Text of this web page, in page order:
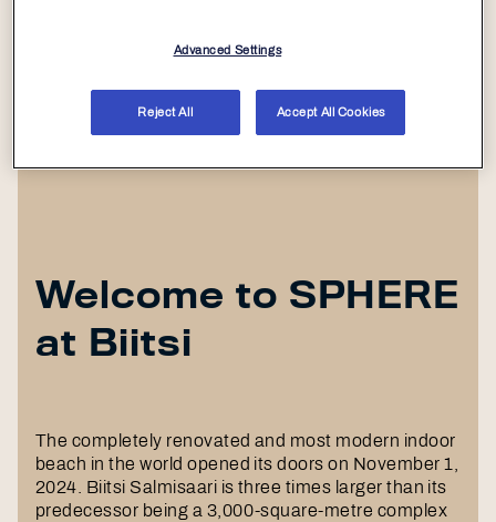
Welcome to SPHERE
at Biitsi
The completely renovated and most modern indoor
beach in the world opened its doors on November 1,
2024. Biitsi Salmisaari is three times larger than its
predecessor being a 3,000-square-metre complex
Advanced Settings
Reject All Accept All Cookies